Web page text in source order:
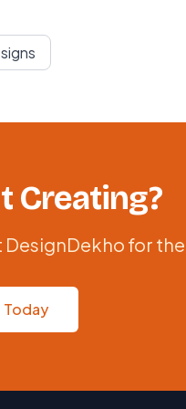
Creating?
DesignDekho for